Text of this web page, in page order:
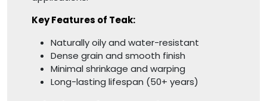
Key Features of Teak:
Naturally oily and water-resistant
Dense grain and smooth finish
Minimal shrinkage and warping
Long-lasting lifespan (50+ years)